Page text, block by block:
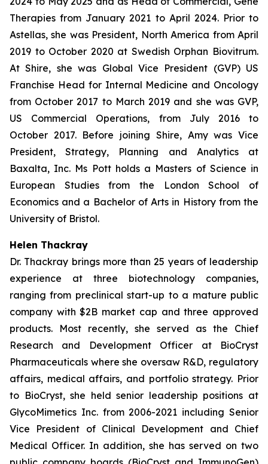
Therapies from January 2021 to April 2024. Prior to
Astellas, she was President, North America from April
2019 to October 2020 at Swedish Orphan Biovitrum.
At Shire, she was Global Vice President (GVP) US
Franchise Head for Internal Medicine and Oncology
from October 2017 to March 2019 and she was GVP,
US Commercial Operations, from July 2016 to
October 2017. Before joining Shire, Amy was Vice
President, Strategy, Planning and Analytics at
Baxalta, Inc. Ms Pott holds a Masters of Science in
European Studies from the London School of
Economics and a Bachelor of Arts in History from the
University of Bristol.
Helen Thackray
Dr. Thackray brings more than 25 years of leadership
experience at three biotechnology companies,
ranging from preclinical start-up to a mature public
company with $2B market cap and three approved
products. Most recently, she served as the Chief
Research and Development Officer at BioCryst
Pharmaceuticals where she oversaw R&D, regulatory
affairs, medical affairs, and portfolio strategy. Prior
to BioCryst, she held senior leadership positions at
GlycoMimetics Inc. from 2006-2021 including Senior
Vice President of Clinical Development and Chief
Medical Officer. In addition, she has served on two